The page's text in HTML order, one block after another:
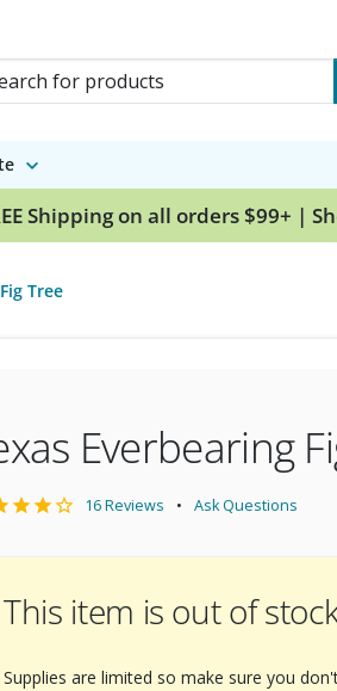
for Products
Shipping on all orders $99+ |
Tree
Everbearing
16 Reviews Ask Questions
This item is out of
Supplies are limited so make sure you